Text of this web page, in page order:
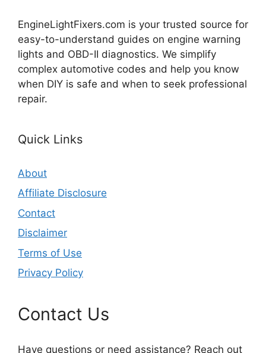
EngineLightFixers.com is your trusted source for
easy-to-understand guides on engine warning
lights and OBD-II diagnostics. We simplify
complex automotive codes and help you know
when DIY is safe and when to seek professional
repair.
Quick Links
About
Affiliate Disclosure
Contact
Disclaimer
Terms of Use
Privacy Policy
Contact Us
Have questions or need assistance? Reach out